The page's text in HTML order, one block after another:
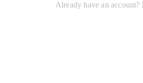
Already have an account?